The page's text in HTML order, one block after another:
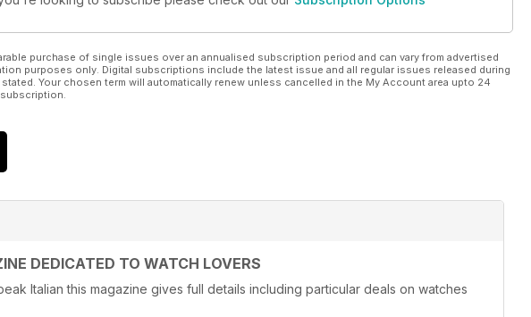
purchase of single issues over an annualised subscription period and can vary from advertised
purposes only. Digital subscriptions include the latest issue and all regular issues released during
Your chosen term will automatically renew unless cancelled in the My Account area upto 24
DEDICATED TO WATCH LOVERS
Italian this magazine gives full details including particular deals on watches